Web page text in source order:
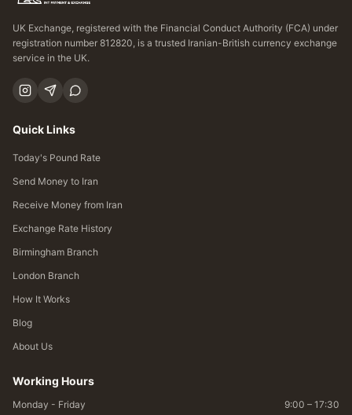
UK Exchange, registered with the Financial Conduct Authority (FCA) under
registration number 812820, is a trusted Iranian-British currency exchange
service in the UK.
Quick Links
Today's Pound Rate
Send Money to Iran
Receive Money from Iran
Exchange Rate History
Birmingham Branch
London Branch
How It Works
Blog
About Us
Working Hours
Monday - Friday
9:00 – 17:30